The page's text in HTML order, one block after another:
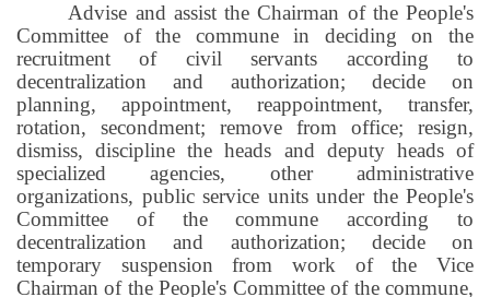
Advise and assist the Chairman of the People's
Committee of the commune in deciding on the
recruitment of civil servants according to
decentralization and authorization; decide on
planning, appointment, reappointment, transfer,
rotation, secondment; remove from office; resign,
dismiss, discipline the heads and deputy heads of
specialized agencies, other administrative
organizations, public service units under the People's
Committee of the commune according to
decentralization and authorization; decide on
temporary suspension from work of the Vice
Chairman of the People's Committee of the commune,